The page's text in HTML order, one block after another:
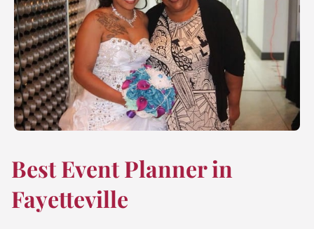
Best Event Planner in
Fayetteville